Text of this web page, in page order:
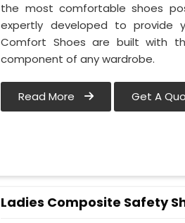
the most comfortable shoes
expertly developed to provide
Comfort Shoes are built with
component of any wardrobe.
Read More Get A
Ladies Composite Safety